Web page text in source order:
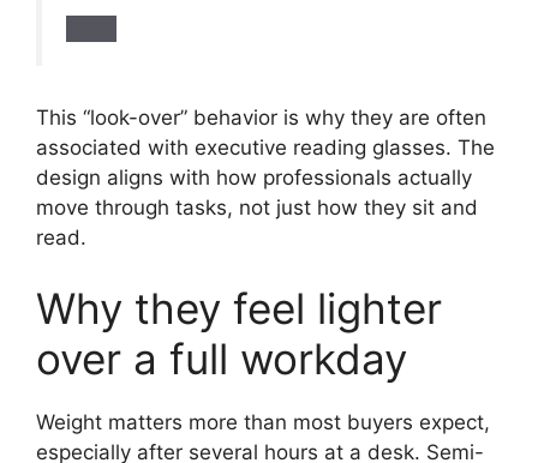
This “look-over” behavior is why they are often
associated with executive reading glasses. The
design aligns with how professionals actually
move through tasks, not just how they sit and
read.
Why they feel lighter
over a full workday
Weight matters more than most buyers expect,
especially after several hours at a desk. Semi-